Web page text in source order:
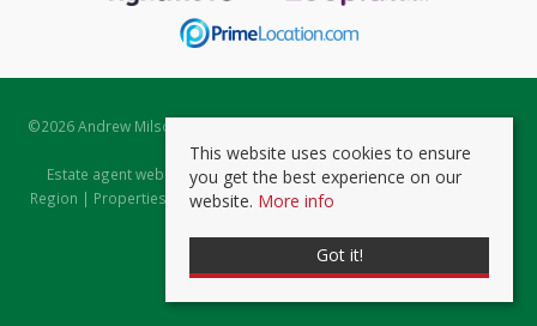
©2026 Andrew Milsom. All rights reserved. | Powered by Expert Agent
Estate Agent Software
Estate agent websitesfrom Expert Agent |Properties for Sale by
Region | Properties to Let by Region|Prviacy & Cookie Policy
This website uses cookies to ensure
you get the best experience on our
website. More info
Got it!